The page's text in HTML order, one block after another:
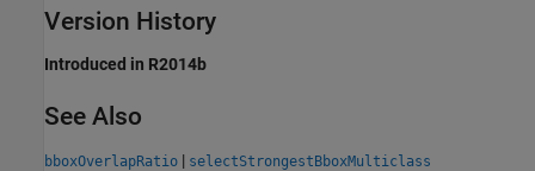
Version History
Introduced in R2014b
See Also
bboxOverlapRatio | selectStrongestBboxMulticlass